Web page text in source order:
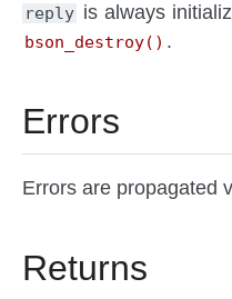
reply is always
bson_destroy() .
Errors
Errors are propagated
Returns